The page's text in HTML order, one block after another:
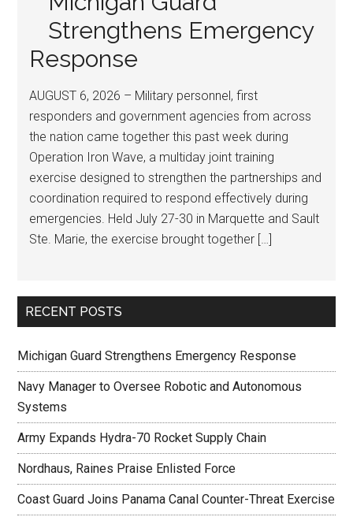
Strengthens Emergency
Response
AUGUST 6, 2026 – Military personnel, first
responders and government agencies from across
the nation came together this past week during
Operation Iron Wave, a multiday joint training
exercise designed to strengthen the partnerships and
coordination required to respond effectively during
emergencies. Held July 27-30 in Marquette and Sault
Ste. Marie, the exercise brought together […]
RECENT POSTS
Michigan Guard Strengthens Emergency Response
Navy Manager to Oversee Robotic and Autonomous
Systems
Army Expands Hydra-70 Rocket Supply Chain
Nordhaus, Raines Praise Enlisted Force
Coast Guard Joins Panama Canal Counter-Threat Exercise